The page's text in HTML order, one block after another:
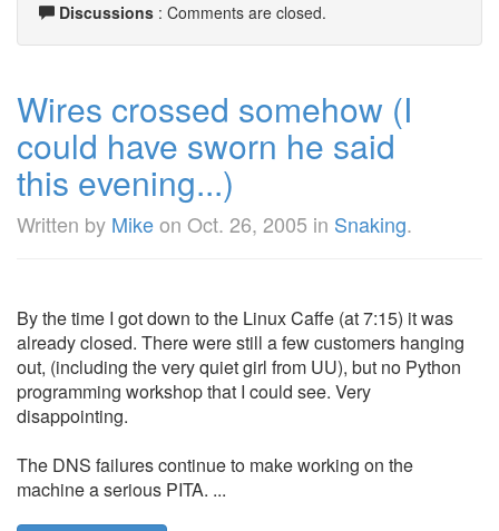
Discussions : Comments are closed.
Wires crossed somehow (I
could have sworn he said
this evening...)
Written by Mikeon Oct. 26, 2005 in Snaking.
By the time I got down to the Linux Caffe (at 7:15) it was
already closed. There were still a few customers hanging
out, (including the very quiet girl from UU), but no Python
programming workshop that I could see. Very
disappointing.
The DNS failures continue to make working on the
machine a serious PITA. ...